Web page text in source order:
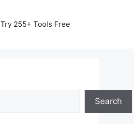
Try 255+ Tools Free
Search